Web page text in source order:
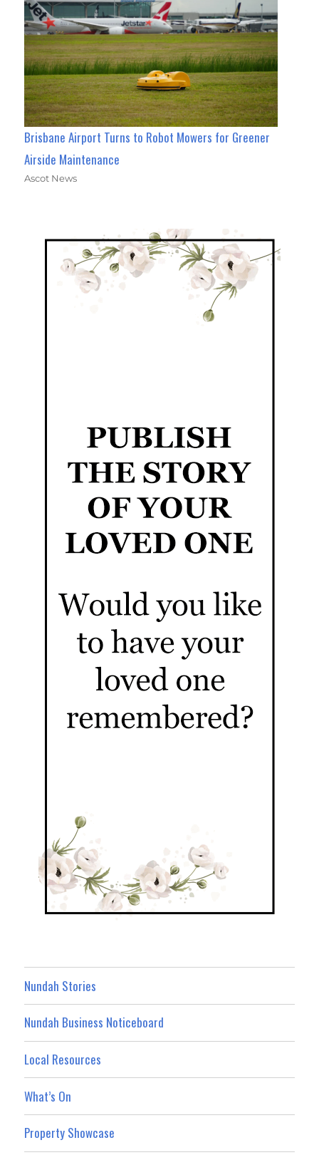
Brisbane Airport Turns to Robot Mowers for Greener
Airside Maintenance
Ascot News
Nundah Stories
Nundah Business Noticeboard
Local Resources
What’s On
Property Showcase